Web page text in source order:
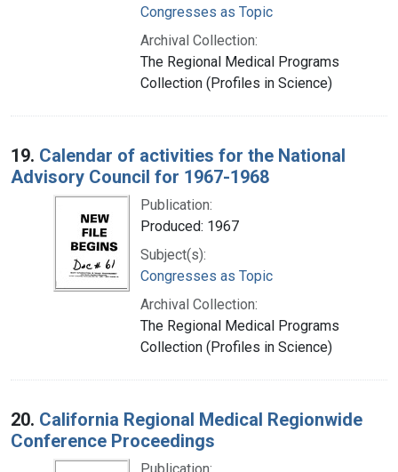
Congresses as Topic
Archival Collection:
The Regional Medical Programs
Collection (Profiles in Science)
19. Calendar of activities for the National
Advisory Council for 1967-1968
Publication:
Produced: 1967
Subject(s):
Congresses as Topic
Archival Collection:
The Regional Medical Programs
Collection (Profiles in Science)
20. California Regional Medical Regionwide
Conference Proceedings